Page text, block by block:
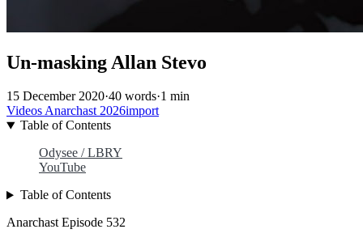
Un-masking Allan Stevo
15 December 2020·40 words·1 min
VideosAnarchast2026import
Table of Contents
Odysee / LBRY
YouTube
Table of Contents
Anarchast Episode 532